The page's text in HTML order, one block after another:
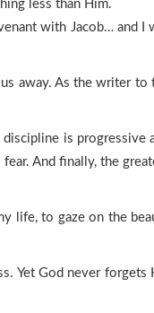
less than Him.
with Jacob… and I
away. As the writer to
is progressive
And finally, the
life, to gaze on the
Yet God never forgets